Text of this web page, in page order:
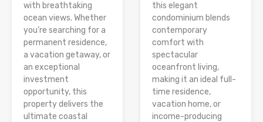
with breathtaking
ocean views. Whether
you’re searching for a
permanent residence,
a vacation getaway, or
an exceptional
investment
opportunity, this
property delivers the
ultimate coastal
this elegant
condominium blends
contemporary
comfort with
spectacular
oceanfront living,
making it an ideal full-
time residence,
vacation home, or
income-producing